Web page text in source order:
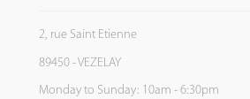
2, rue Saint Etienne
89450 - VEZELAY
Monday to Sunday: 10am - 6:30pm